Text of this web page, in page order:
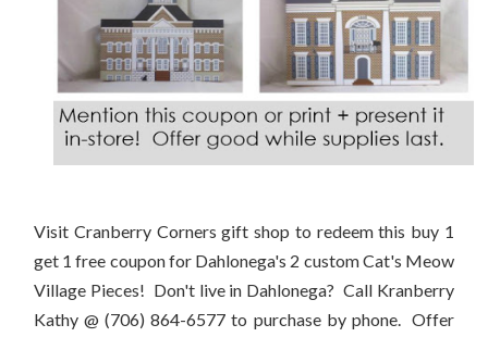
Visit Cranberry Corners gift shop to redeem this buy 1
get 1 free coupon for Dahlonega's 2 custom Cat's Meow
Village Pieces! Don't live in Dahlonega? Call Kranberry
Kathy @ (706) 864-6577 to purchase by phone. Offer